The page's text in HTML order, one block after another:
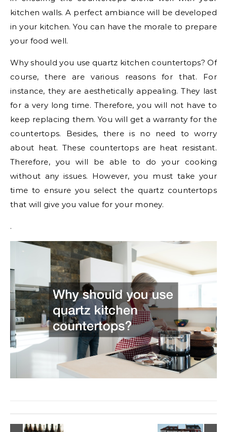
kitchen walls. A perfect ambiance will be developed
in your kitchen. You can have the morale to prepare
your food well.
Why should you use quartz kitchen countertops? Of
course, there are various reasons for that. For
instance, they are aesthetically appealing. They last
for a very long time. Therefore, you will not have to
keep replacing them. You will get a warranty for the
countertops. Besides, there is no need to worry
about heat. These countertops are heat resistant.
Therefore, you will be able to do your cooking
without any issues. However, you must take your
time to ensure you select the quartz countertops
that will give you value for your money.
.